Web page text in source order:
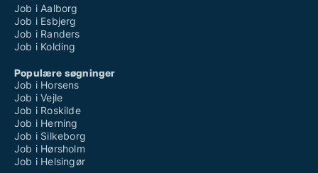
Job i Aalborg
Job i Esbjerg
Job i Randers
Job i Kolding
Populære søgninger
Job i Horsens
Job i Vejle
Job i Roskilde
Job i Herning
Job i Silkeborg
Job i Hørsholm
Job i Helsingør